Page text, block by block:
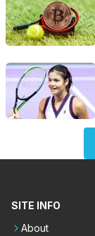
SITE INFO
About